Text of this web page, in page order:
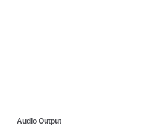
Audio Output